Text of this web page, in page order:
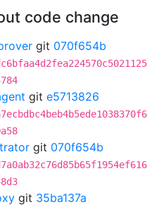
code change
git 070f654b
git e5713826
git 070f654b
git 35ba137a